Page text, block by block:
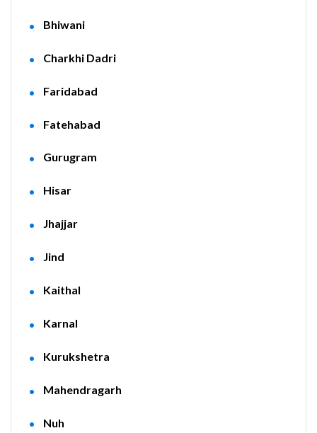
Bhiwani
Charkhi Dadri
Faridabad
Fatehabad
Gurugram
Hisar
Jhajjar
Jind
Kaithal
Karnal
Kurukshetra
Mahendragarh
Nuh